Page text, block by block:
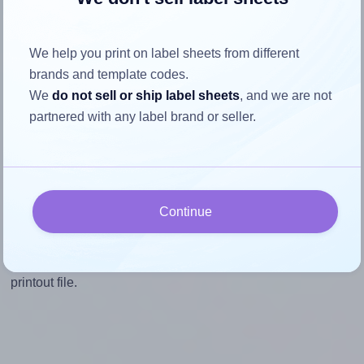
height, without looking blurry or pixelated, the image
should be at least 600 pixels tall if you're printing at
300 DPI (or 300 pixels high at 150 DPI). The same
logic applies to the width - if you keep the label's
correctly.
Note that Hlabels won't enlarge small images to fill the label
space, as this could result in pixelation or blurry printouts.
printout file.
We help you print on label sheets from different
brands and template codes.
Wedo not sell or ship label sheets, and we are not
partnered with any label brand or seller.
Continue